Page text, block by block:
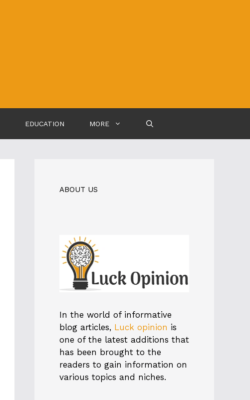
EDUCATION MORE
ABOUT US
In the world of informative
blog articles, Luck opinion is
one of the latest additions that
has been brought to the
readers to gain information on
various topics and niches.